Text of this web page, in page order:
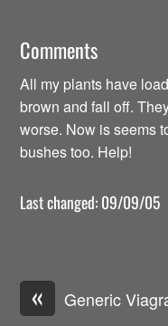
Comments
All my plants have
brown and fall off.
worse. Now is seems
bushes too. Help!
Last changed: 09/09/05
« Generic